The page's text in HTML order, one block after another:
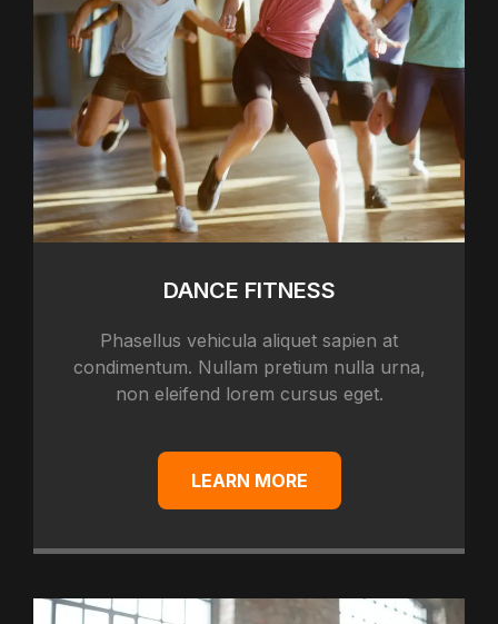
DANCE FITNESS
Phasellus vehicula aliquet sapien at
condimentum. Nullam pretium nulla urna,
non eleifend lorem cursus eget.
LEARN MORE